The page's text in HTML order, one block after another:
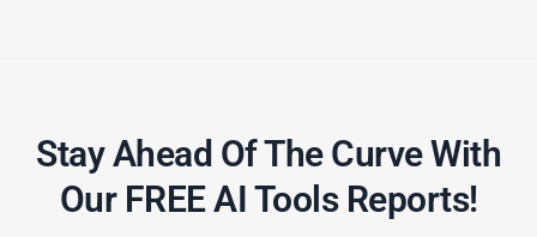
Stay Ahead Of The Curve With
Our FREE AI Tools Reports!​